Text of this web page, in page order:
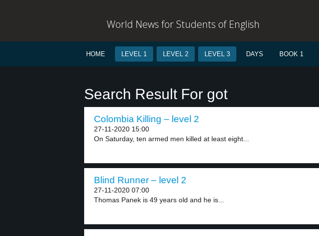
World News for Students of English
HOME LEVEL 1 LEVEL 2 LEVEL 3 DAYS BOOK 1
Search Result For got
Colombia Killing – level 2
27-11-2020 15:00
On Saturday, ten armed men killed at least eight...
Blind Runner – level 2
27-11-2020 07:00
Thomas Panek is 49 years old and he is...